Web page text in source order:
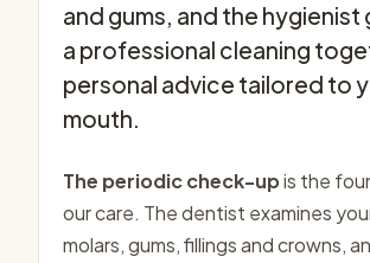
and gums, and the hygienist
a professional cleaning
personal advice tailored to
mouth.
The periodic check-upis the
our care. The dentist examines
molars, gums, fillings and crowns,